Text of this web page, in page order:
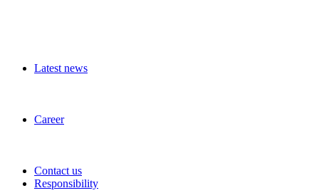
Latest news
Career
Contact us
Responsibility